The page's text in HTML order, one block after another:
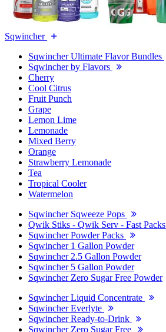
Sqwincher
Sqwincher Ultimate Flavor Bundles
Sqwincher by Flavors
Cherry
Cool Citrus
Fruit Punch
Grape
Lemon Lime
Lemonade
Mixed Berry
Orange
Strawberry Lemonade
Tea
Tropical Cooler
Watermelon
Sqwincher Sqweeze Pops
Qwik Stiks - Qwik Serv - Fast Packs
Sqwincher Powder Packs
Sqwincher 1 Gallon Powder
Sqwincher 2.5 Gallon Powder
Sqwincher 5 Gallon Powder
Sqwincher Zero Sugar Free Powder
Sqwincher Liquid Concentrate
Sqwincher Everlyte
Sqwincher Ready-to-Drink
Sqwincher Zero Sugar Free